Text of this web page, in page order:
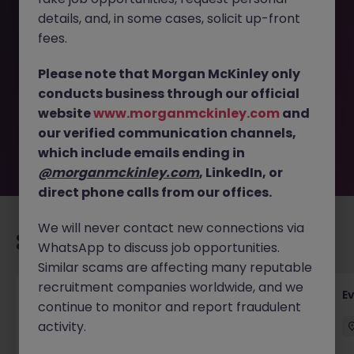
This job opportunity for a Presentations Specialist (6
longer available. It may have been filled or removed by
the employer. But don’t worry, Morgan McKinley has
plenty of exciting roles waiting for you. Explore similar
opportunities or refine your job search by location,
industry, or contract type to find your next move.
Recommended jobs for you
Head of Business Development
Stockton-on-Tees
details, and, in some cases, solicit up-front
fees.
Please note that Morgan McKinley only
conducts business through our official
websitewww.morganmckinley.com and
our verified communication channels,
which include emails ending in
@morganmckinley.com, LinkedIn, or
direct phone calls from our offices.
We will never contact new connections via
WhatsApp to discuss job opportunities.
Similar scams are affecting many reputable
recruitment companies worldwide, and we
continue to monitor and report fraudulent
activity.